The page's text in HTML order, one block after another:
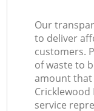
Our
to deliver
customers.
of waste to
amount that
service